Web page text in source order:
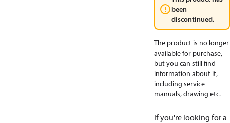
been
discontinued.
The product is no longer
available for purchase,
but you can still find
information about it,
including service
manuals, drawing etc.
If you're looking for a